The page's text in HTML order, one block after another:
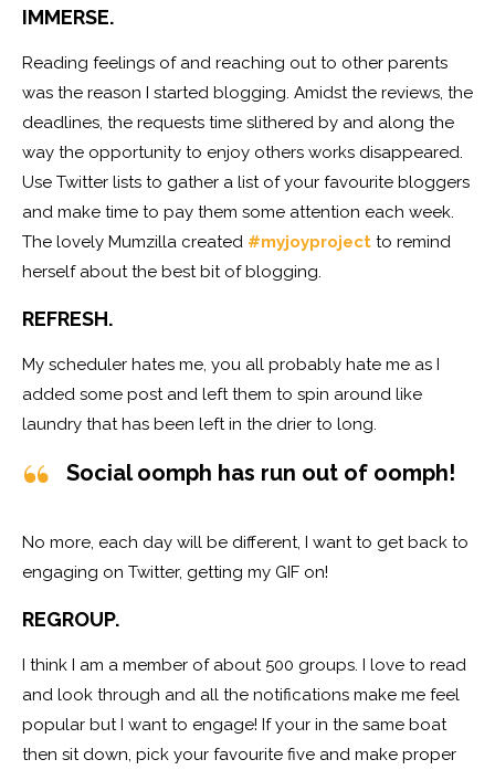
IMMERSE.
Reading feelings of and reaching out to other parents
was the reason I started blogging. Amidst the reviews, the
deadlines, the requests time slithered by and along the
way the opportunity to enjoy others works disappeared.
Use Twitter lists to gather a list of your favourite bloggers
and make time to pay them some attention each week.
The lovely Mumzilla created #myjoyproject to remind
herself about the best bit of blogging.
REFRESH.
My scheduler hates me, you all probably hate me as I
added some post and left them to spin around like
laundry that has been left in the drier to long.
Social oomph has run out of oomph!
No more, each day will be different, I want to get back to
engaging on Twitter, getting my GIF on!
REGROUP.
I think I am a member of about 500 groups. I love to read
and look through and all the notifications make me feel
popular but I want to engage! If your in the same boat
then sit down, pick your favourite five and make proper